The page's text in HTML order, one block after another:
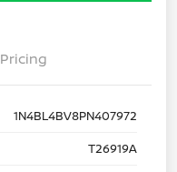
Pricing
1N4BL4BV8PN407972
T26919A